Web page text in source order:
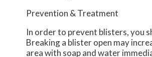
Prevention & Treatment
In order to prevent blisters, you
Breaking a blister open may
area with soap and water